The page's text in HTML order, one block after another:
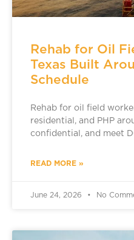
Rehab for Oil
Texas Built
Schedule
Rehab for oil field
residential, and PHP
confidential, and meet
READ MORE »
June 24, 2026 No